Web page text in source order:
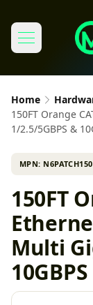
Home
150FT Orange
1/2.5/5GBPS &
MPN:
150FT
Multi